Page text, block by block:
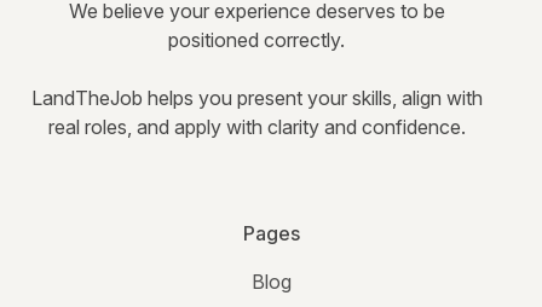
We believe your experience deserves to be
positioned correctly.
LandTheJob helps you present your skills, align with
real roles, and apply with clarity and confidence.
Pages
Blog